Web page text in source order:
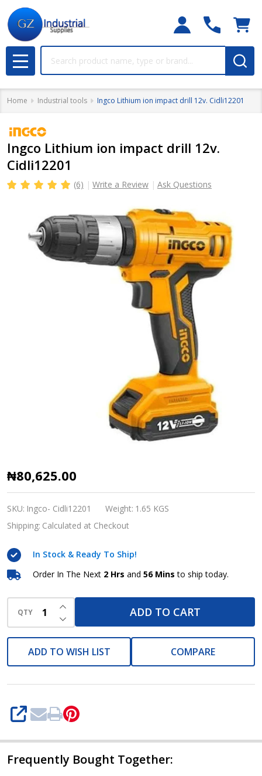
MENU
Home Industrial tools Ingco Lithium ion impact drill 12v. Cidli12201
Ingco Lithium ion impact drill 12v.
Cidli12201
(6) Write a Review Ask Questions
Ingco
Lithium
ion
impact
12v.
Cidli12201
₦80,625.00
SKU: Ingco- Cidli12201 Weight: 1.65 KGS
Shipping: Calculated at Checkout
In Stock & Ready To Ship!
Order In The Next 2 Hrs and 56 Mins to ship today.
QTY DECREASE QUANTITY OF UNDEFINED
INCREASE QUANTITY OF UNDEFINED
ADD TO CART
ADD TO WISH LIST COMPARE
SHARE
Frequently Bought Together: